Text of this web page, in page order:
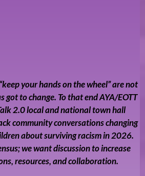
your hands on the wheel” are not
got to change. To that end AYA/EOTT
2.0 local and national town hall
community conversations changing
about surviving racism in 2026.
we want discussion to increase
resources, and collaboration.